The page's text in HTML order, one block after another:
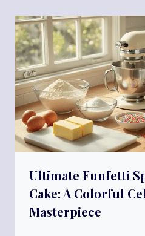
Ultimate Funfetti
Cake: A Colorful
Masterpiece